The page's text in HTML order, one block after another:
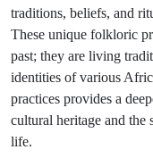
traditions, beliefs, and
These unique folkloric
past; they are living
identities of various
practices provides a
cultural heritage and the
life.